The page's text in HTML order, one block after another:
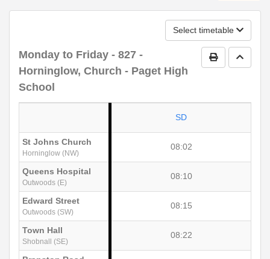
Select timetable
Print Go to
Monday to Friday - 827 -
Horninglow, Church - Paget High
School
SD
St Johns Church
Horninglow (NW)
08:02
Queens Hospital
Outwoods (E)
08:10
Edward Street
Outwoods (SW)
08:15
Town Hall
Shobnall (SE)
08:22